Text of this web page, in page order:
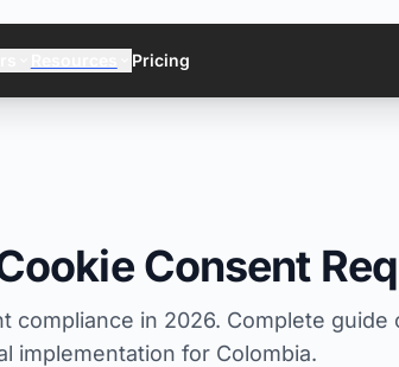
Pricing
Consent
compliance in 2026. Complete
implementation for Colombia.